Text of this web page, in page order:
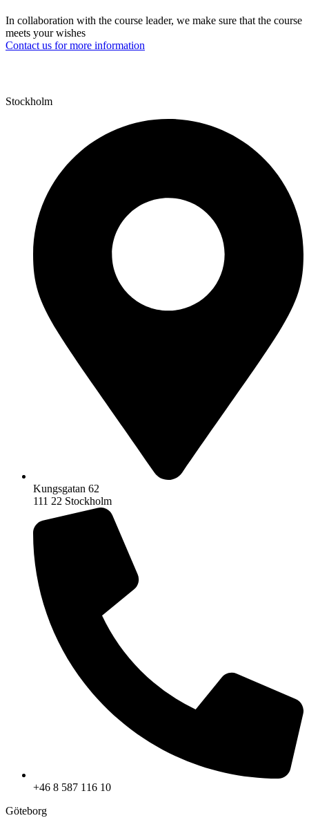
In collaboration with the course leader, we make sure that the course
meets your wishes
Contact us for more information
Stockholm
Kungsgatan 62
111 22 Stockholm
+46 8 587 116 10
Göteborg